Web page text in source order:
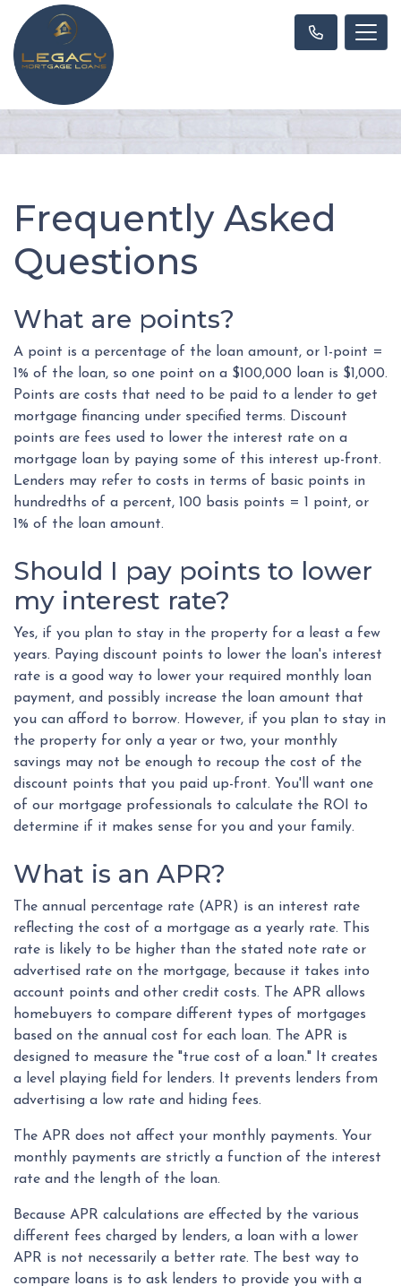
Frequently Asked
Questions
What are points?
A point is a percentage of the loan amount, or 1-point =
1% of the loan, so one point on a $100,000 loan is $1,000.
Points are costs that need to be paid to a lender to get
mortgage financing under specified terms. Discount
points are fees used to lower the interest rate on a
mortgage loan by paying some of this interest up-front.
Lenders may refer to costs in terms of basic points in
hundredths of a percent, 100 basis points = 1 point, or
1% of the loan amount.
Should I pay points to lower
my interest rate?
Yes, if you plan to stay in the property for a least a few
years. Paying discount points to lower the loan's interest
rate is a good way to lower your required monthly loan
payment, and possibly increase the loan amount that
you can afford to borrow. However, if you plan to stay in
the property for only a year or two, your monthly
savings may not be enough to recoup the cost of the
discount points that you paid up-front. You'll want one
of our mortgage professionals to calculate the ROI to
determine if it makes sense for you and your family.
What is an APR?
The annual percentage rate (APR) is an interest rate
reflecting the cost of a mortgage as a yearly rate. This
rate is likely to be higher than the stated note rate or
advertised rate on the mortgage, because it takes into
account points and other credit costs. The APR allows
homebuyers to compare different types of mortgages
based on the annual cost for each loan. The APR is
designed to measure the "true cost of a loan." It creates
a level playing field for lenders. It prevents lenders from
advertising a low rate and hiding fees.
The APR does not affect your monthly payments. Your
monthly payments are strictly a function of the interest
rate and the length of the loan.
Because APR calculations are effected by the various
different fees charged by lenders, a loan with a lower
APR is not necessarily a better rate. The best way to
compare loans is to ask lenders to provide you with a